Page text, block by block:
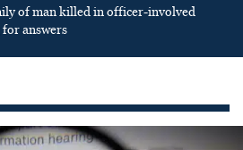
of man killed in officer-involved
answers